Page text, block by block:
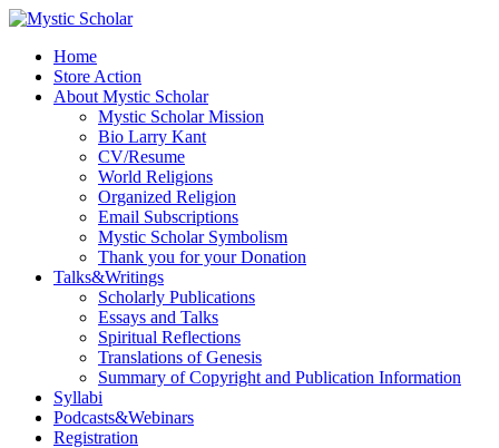
Home
Store Action
About Mystic Scholar
Mystic Scholar Mission
Bio Larry Kant
CV/Resume
World Religions
Organized Religion
Email Subscriptions
Mystic Scholar Symbolism
Thank you for your Donation
Talks&Writings
Scholarly Publications
Essays and Talks
Spiritual Reflections
Translations of Genesis
Summary of Copyright and Publication Information
Syllabi
Podcasts&Webinars
Registration